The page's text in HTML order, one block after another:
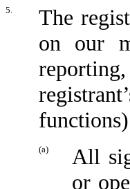
5.
The
on our
(a)
All
or